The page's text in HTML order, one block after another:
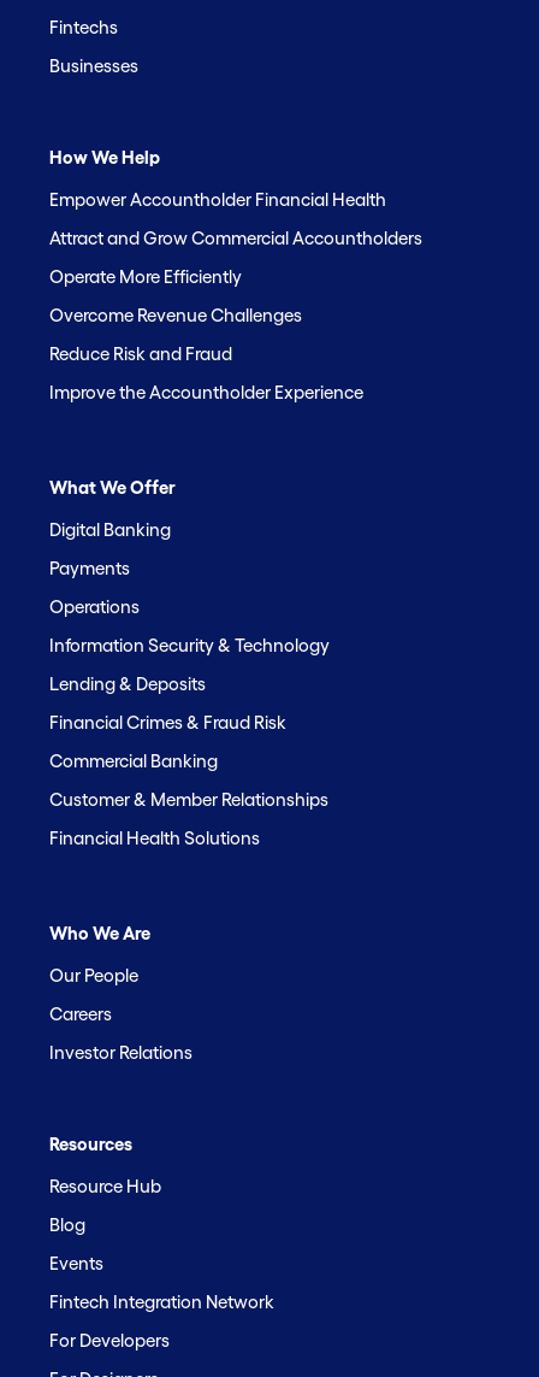
Fintechs
Businesses
How We Help
Empower Accountholder Financial Health
Attract and Grow Commercial Accountholders
Operate More Efficiently
Overcome Revenue Challenges
Reduce Risk and Fraud
Improve the Accountholder Experience
What We Offer
Digital Banking
Payments
Operations
Information Security & Technology
Lending & Deposits
Financial Crimes & Fraud Risk
Commercial Banking
Customer & Member Relationships
Financial Health Solutions
Who We Are
Our People
Careers
Investor Relations
Resources
Resource Hub
Blog
Events
Fintech Integration Network
For Developers